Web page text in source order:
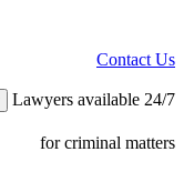
Contact Us
Lawyers available 24/7
for criminal matters